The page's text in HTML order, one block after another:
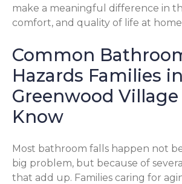
make a meaningful difference in
comfort, and quality of life at
Common
Hazards Families in
Greenwood
Know
Most bathroom falls happen not
big problem, but because of
that add up. Families caring for